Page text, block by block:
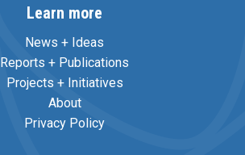
Learn more
News + Ideas
Reports + Publications
Projects + Initiatives
About
Privacy Policy